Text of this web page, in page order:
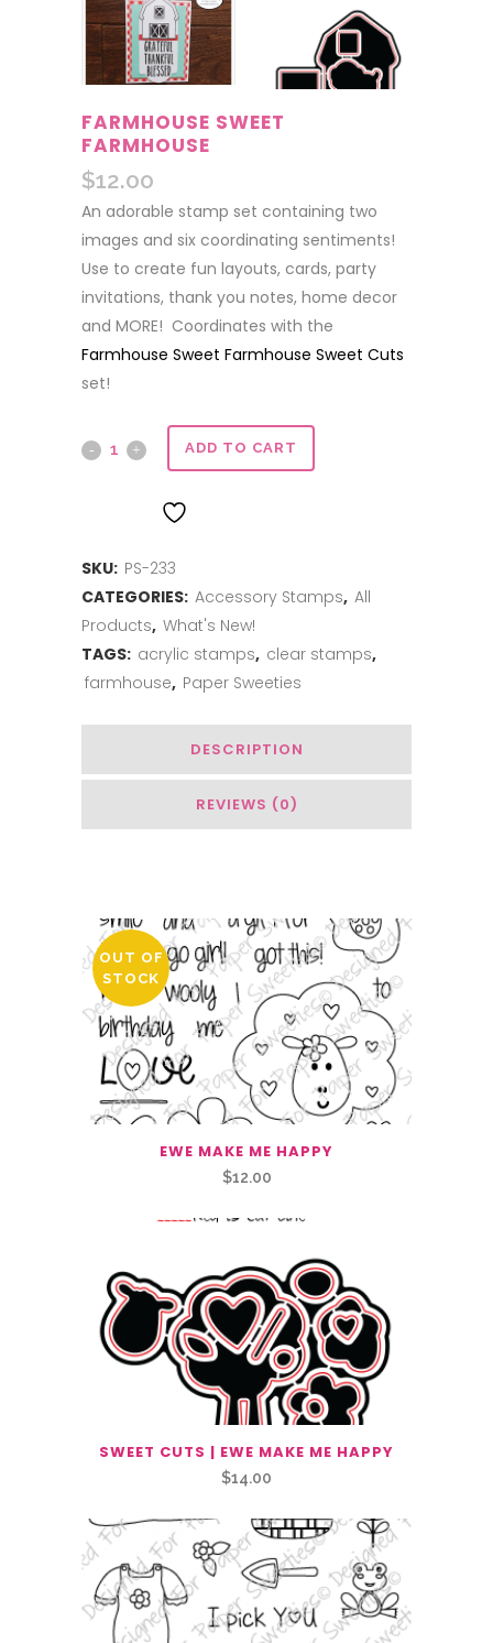
FARMHOUSE SWEET
FARMHOUSE
$12.00
An adorable stamp set containing two
images and six coordinating sentiments!
Use to create fun layouts, cards, party
invitations, thank you notes, home decor
and MORE! Coordinates with the
Farmhouse Sweet Farmhouse Sweet Cuts
set!
Farmhouse
quantity
ADD TO CART
SKU: PS-233
CATEGORIES: Accessory Stamps, All
Products, What's New!
TAGS: acrylic stamps, clear stamps,
farmhouse, Paper Sweeties
DESCRIPTION
REVIEWS (0)
OUT OF
STOCK
EWE MAKE ME HAPPY
$12.00
SWEET CUTS | EWE MAKE ME HAPPY
$14.00